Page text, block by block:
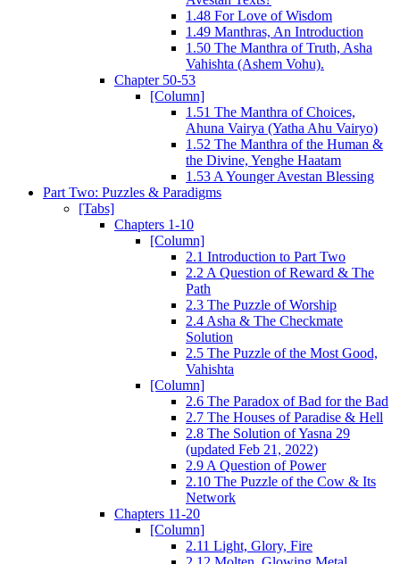
1.48 For Love of Wisdom
1.49 Manthras, An Introduction
1.50 The Manthra of Truth, Asha
Vahishta (Ashem Vohu).
Chapter 50-53
[Column]
1.51 The Manthra of Choices,
Ahuna Vairya (Yatha Ahu Vairyo)
1.52 The Manthra of the Human &
the Divine, Yenghe Haatam
1.53 A Younger Avestan Blessing
Part Two: Puzzles & Paradigms
[Tabs]
Chapters 1-10
[Column]
2.1 Introduction to Part Two
2.2 A Question of Reward & The
Path
2.3 The Puzzle of Worship
2.4 Asha & The Checkmate
Solution
2.5 The Puzzle of the Most Good,
Vahishta
[Column]
2.6 The Paradox of Bad for the Bad
2.7 The Houses of Paradise & Hell
2.8 The Solution of Yasna 29
(updated Feb 21, 2022)
2.9 A Question of Power
2.10 The Puzzle of the Cow & Its
Network
Chapters 11-20
[Column]
2.11 Light, Glory, Fire